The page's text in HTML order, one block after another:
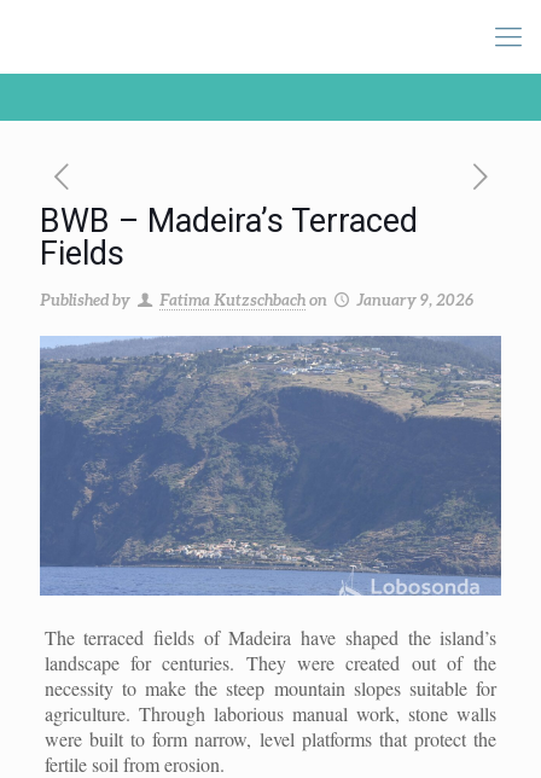
BWB – Madeira’s Terraced
Fields
Published by Fatima Kutzschbachon January 9, 2026
The terraced fields of Madeira have shaped the island’s
landscape for centuries. They were created out of the
necessity to make the steep mountain slopes suitable for
agriculture. Through laborious manual work, stone walls
were built to form narrow, level platforms that protect the
fertile soil from erosion.